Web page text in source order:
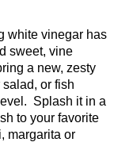
white vinegar has
sweet, vine
a new, zesty
or fish
Splash it in a
to your favorite
margarita or